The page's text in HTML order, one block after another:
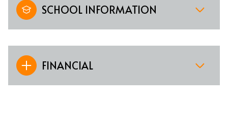
SCHOOL INFORMATION
FINANCIAL